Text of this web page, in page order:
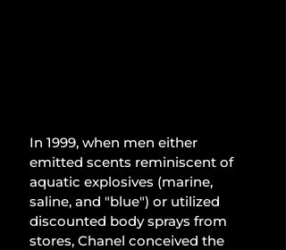
In 1999, when men either
emitted scents reminiscent of
aquatic explosives (marine,
saline, and "blue") or utilized
discounted body sprays from
stores, Chanel conceived the